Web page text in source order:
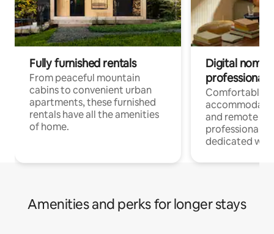
Fully furnished rentals
From peaceful mountain
cabins to convenient urban
apartments, these furnished
rentals have all the amenities
of home.
Digital
professionals
Comfortable
and remote
professionals
dedicated
Amenities and perks for longer stays